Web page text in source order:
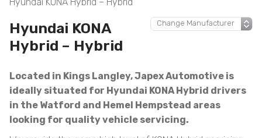
Hyundai KONA
Hybrid – Hybrid
Located in Kings Langley, Japex Automotive is
ideally situated for Hyundai KONA Hybrid drivers
in the Watford and Hemel Hempstead areas
looking for quality vehicle servicing.